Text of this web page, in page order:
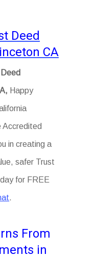
Deed
CA
Happy
in creating a
safer Trust
for FREE
.
From
in